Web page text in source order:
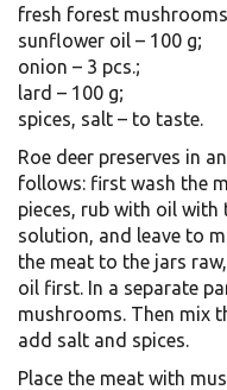
fresh forest
sunflower oil – 100 g;
onion – 3 pcs.;
lard – 100 g;
spices, salt – to taste.
Roe deer preserves in
follows: first wash the
pieces, rub with oil
solution, and leave to
the meat to the jars
oil first. In a separate
mushrooms. Then mix
add salt and spices.
Place the meat with